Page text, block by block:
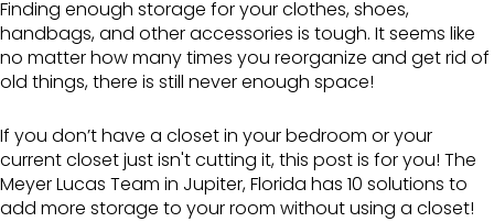
Finding enough storage for your clothes, shoes,
handbags, and other accessories is tough. It seems like
no matter how many times you reorganize and get rid of
old things, there is still never enough space!
If you don’t have a closet in your bedroom or your
current closet just isn't cutting it, this post is for you! The
Meyer Lucas Team in Jupiter, Florida has 10 solutions to
add more storage to your room without using a closet!